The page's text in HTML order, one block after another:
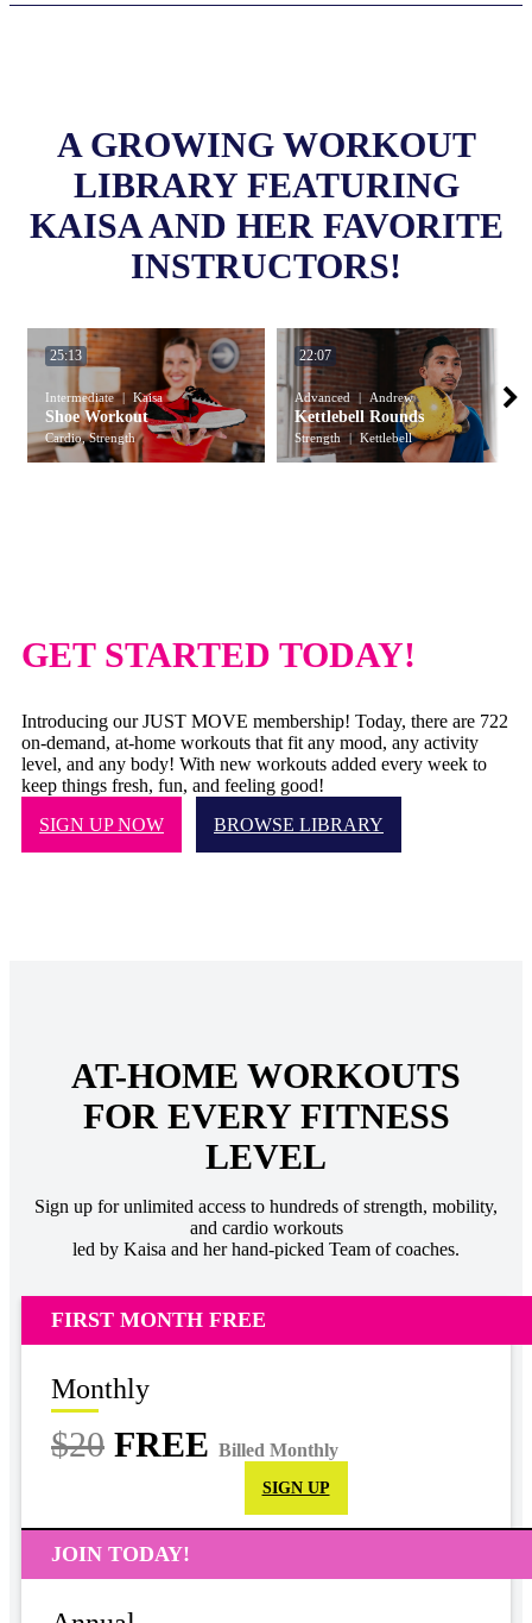
A GROWING WORKOUT
LIBRARY FEATURING
KAISA AND HER FAVORITE
INSTRUCTORS!
25:13
Intermediate Kaisa
Shoe Workout
Cardio, Strength
22:07
Advanced Andrew
Kettlebell Rounds
Strength Kettlebell
GET STARTED TODAY!
Introducing our JUST MOVE membership! Today, there are 722
on-demand, at-home workouts that fit any mood, any activity
level, and any body! With new workouts added every week to
keep things fresh, fun, and feeling good!
SIGN UP NOW
BROWSE LIBRARY
AT-HOME WORKOUTS
FOR EVERY FITNESS
LEVEL
Sign up for unlimited access to hundreds of strength, mobility,
and cardio workouts
led by Kaisa and her hand-picked Team of coaches.
FIRST MONTH FREE
Monthly
$20 FREE Billed Monthly
SIGN UP
JOIN TODAY!